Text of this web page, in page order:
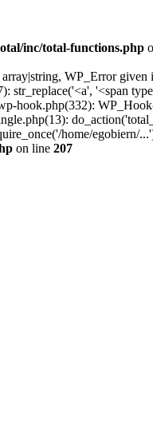
inc/total-functions.php
WP_Error
str_replace('<a', '<span
hook.php(332):
home/
on line 207